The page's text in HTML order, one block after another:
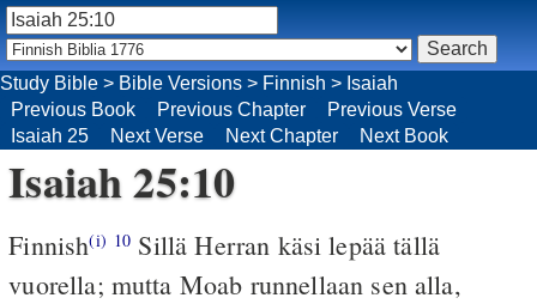
Isaiah 25:10
Finnish(i) 10 Sillä Herran käsi lepää tällä
vuorella; mutta Moab runnellaan sen alla,
Study Bible > Bible Versions > Finnish > Isaiah
Previous Book
Previous Chapter
Previous Verse
Isaiah 25
Next Verse Next Chapter Next Book